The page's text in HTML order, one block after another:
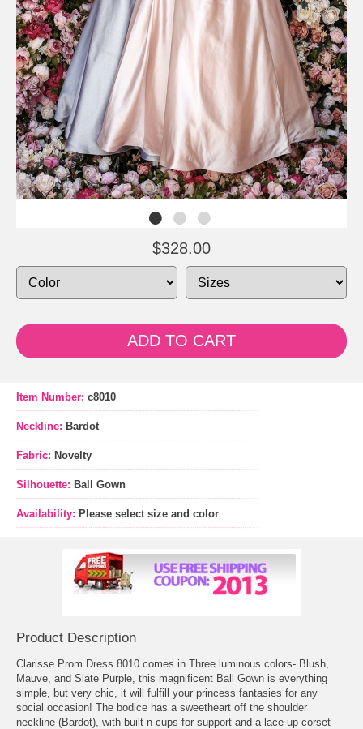
$328.00
ADD TO CART
Item Number: c8010
Neckline: Bardot
Fabric: Novelty
Silhouette: Ball Gown
Availability: Please select size and color
Product Description
Clarisse Prom Dress 8010 comes in Three luminous colors- Blush,
Mauve, and Slate Purple, this magnificent Ball Gown is everything
simple, but very chic, it will fulfill your princess fantasies for any
social occasion! The bodice has a sweetheart off the shoulder
neckline (Bardot), with built-n cups for support and a lace-up corset